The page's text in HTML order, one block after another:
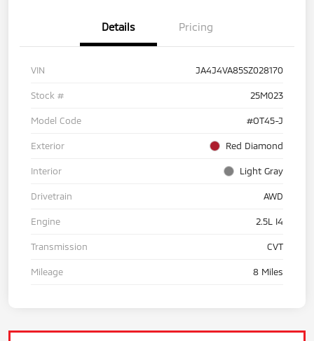
Details Pricing
VIN JA4J4VA85SZ028170
Stock # 25M023
Model Code #OT45-J
Exterior Red Diamond
Interior Light Gray
Drivetrain AWD
Engine 2.5L I4
Transmission CVT
Mileage 8 Miles